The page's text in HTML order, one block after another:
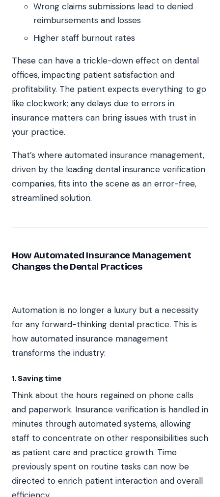
Wrong claims submissions lead to denied
reimbursements and losses
Higher staff burnout rates
These can have a trickle-down effect on dental
offices, impacting patient satisfaction and
profitability. The patient expects everything to go
like clockwork; any delays due to errors in
insurance matters can bring issues with trust in
your practice.
That’s where automated insurance management,
driven by the leading dental insurance verification
companies, fits into the scene as an error-free,
streamlined solution.
How Automated Insurance Management
Changes the Dental Practices
Automation is no longer a luxury but a necessity
for any forward-thinking dental practice. This is
how automated insurance management
transforms the industry:
1. Saving time
Think about the hours regained on phone calls
and paperwork. Insurance verification is handled in
minutes through automated systems, allowing
staff to concentrate on other responsibilities such
as patient care and practice growth. Time
previously spent on routine tasks can now be
directed to enrich patient interaction and overall
efficiency.